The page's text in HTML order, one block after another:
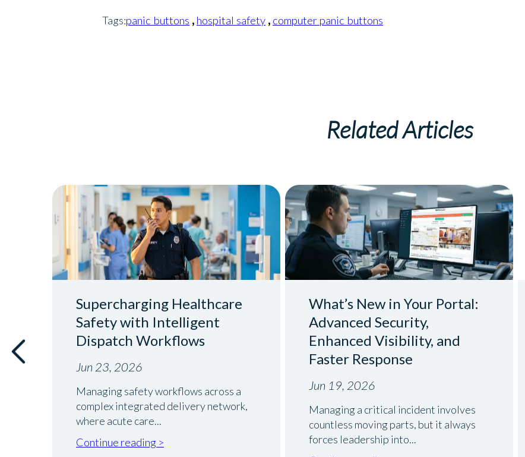
Tags:panic buttons , hospital safety , computer panic buttons
Related Articles
Jun 23, 2026
Supercharging Healthcare
Safety with Intelligent
Dispatch Workflows
Managing safety workflows across a
complex integrated delivery network,
where acute care...
Continue reading >
Jun 19, 2026
What’s New in Your Portal:
Advanced Security,
Enhanced Visibility, and
Faster Response
Managing a critical incident involves
countless moving parts, but it always
forces leadership into...